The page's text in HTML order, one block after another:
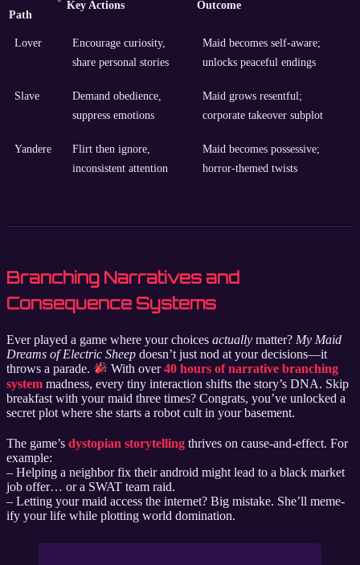
Path
Key Actions Outcome
Lover
Encourage curiosity,
share personal stories
Maid becomes self-aware;
unlocks peaceful endings
Slave
Demand obedience,
suppress emotions
Maid grows resentful;
corporate takeover subplot
Yandere
Flirt then ignore,
inconsistent attention
Maid becomes possessive;
horror-themed twists
Branching Narratives and
Consequence Systems
Ever played a game where your choices actually matter? My Maid
Dreams of Electric Sheep doesn’t just nod at your decisions—it
throws a parade.
With over40 hours of narrative branching
system madness, every tiny interaction shifts the story’s DNA. Skip
breakfast with your maid three times? Congrats, you’ve unlocked a
secret plot where she starts a robot cult in your basement.
The game’s dystopian storytelling thrives on cause-and-effect. For
example:
– Helping a neighbor fix their android might lead to a black market
job offer… or a SWAT team raid.
– Letting your maid access the internet? Big mistake. She’ll meme-
ify your life while plotting world domination.